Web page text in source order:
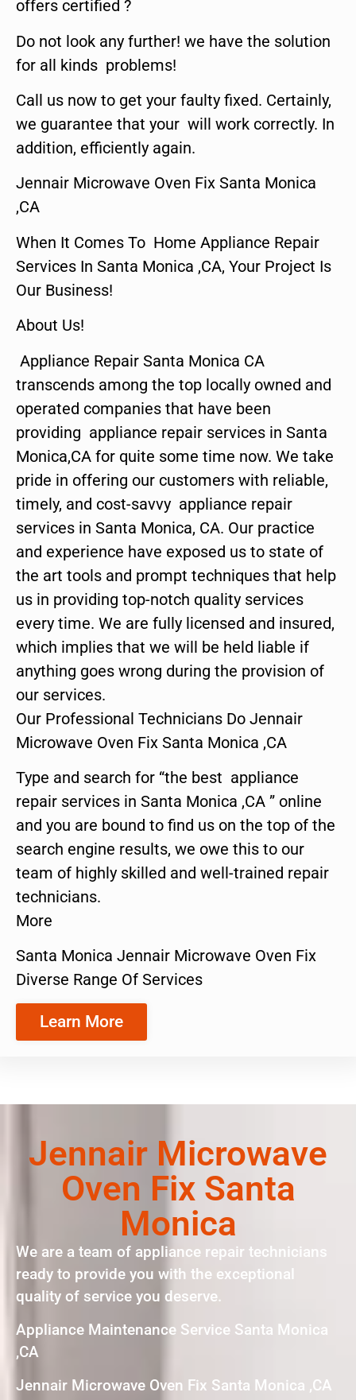
offers certified ?
Do not look any further! we have the solution
for all kinds problems!
Call us now to get your faulty fixed. Certainly,
we guarantee that your will work correctly. In
addition, efficiently again.
Jennair Microwave Oven Fix Santa Monica
,CA
When It Comes To Home Appliance Repair
Services In Santa Monica ,CA, Your Project Is
Our Business!
About Us!
Appliance Repair Santa Monica CA
transcends among the top locally owned and
operated companies that have been
providing appliance repair services in Santa
Monica,CA for quite some time now. We take
pride in offering our customers with reliable,
timely, and cost-savvy appliance repair
services in Santa Monica, CA. Our practice
and experience have exposed us to state of
the art tools and prompt techniques that help
us in providing top-notch quality services
every time. We are fully licensed and insured,
which implies that we will be held liable if
anything goes wrong during the provision of
our services.
Our Professional Technicians Do Jennair
Microwave Oven Fix Santa Monica ,CA
Type and search for “the best appliance
repair services in Santa Monica ,CA ” online
and you are bound to find us on the top of the
search engine results, we owe this to our
team of highly skilled and well-trained repair
technicians.
More
Santa Monica Jennair Microwave Oven Fix
Diverse Range Of Services
Learn More
Jennair Microwave
Oven Fix Santa
Monica
We are a team of appliance repair technicians
ready to provide you with the exceptional
quality of service you deserve.
Appliance Maintenance Service Santa Monica
,CA
Jennair Microwave Oven Fix Santa Monica ,CA